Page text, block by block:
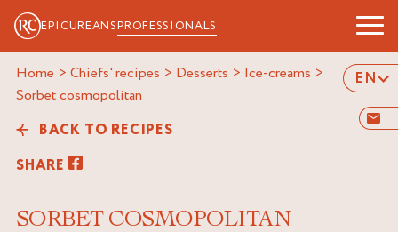
EPICUREANSPROFESSIONALS
EN
Home > Chiefs' recipes > Desserts > Ice-creams >
sorbet cosmopolitan
BACK TO RECIPES
SHARE
SORBET COSMOPOLITAN